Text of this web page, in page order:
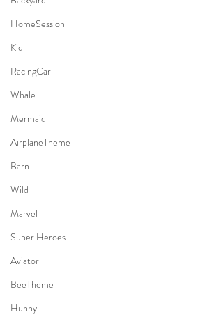
HomeSession
Kid
RacingCar
Whale
Mermaid
AirplaneTheme
Barn
Wild
Marvel
Super Heroes
Aviator
BeeTheme
Hunny